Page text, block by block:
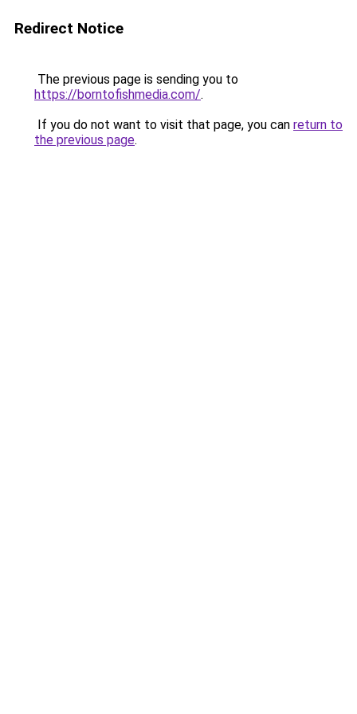
Redirect Notice
The previous page is sending you to
https://borntofishmedia.com/.
If you do not want to visit that page, you can return to
the previous page.